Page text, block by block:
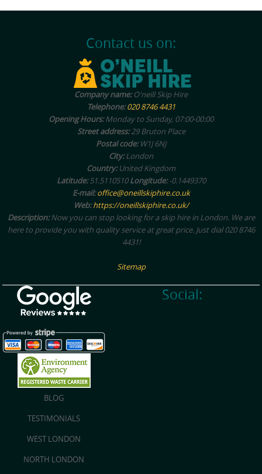
Contact us on:
Company name:O'neill Skip Hire
Telephone:020 8746 4431
Opening Hours:Monday to Sunday, 07:00-00:00
Street address:29 Bruton Place
Postal code:W1J 6NJ
City:London
Country:United Kingdom
Latitude:51.5110510Longitude:-0.1449370
E-mail:office@oneillskiphire.co.uk
Web:https://oneillskiphire.co.uk/
Description:Now you can stop looking for a skip hire in London. We are
here to provide you with quality service at great price. Just dial 020 8746
4431!
Sitemap
BLOG
TESTIMONIALS
WEST LONDON
NORTH LONDON
Social: